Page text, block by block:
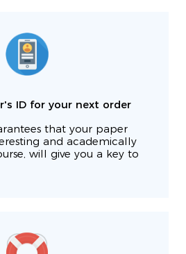
ID for your next order
that your paper
and academically
will give you a key to